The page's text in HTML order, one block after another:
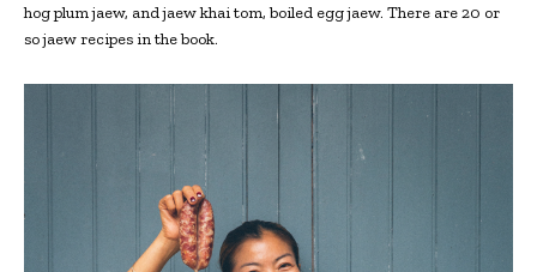
hog plum jaew, and jaew khai tom, boiled egg jaew. There are 20 or
so jaew recipes in the book.